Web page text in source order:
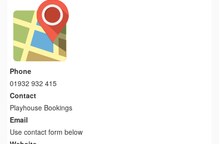
Phone
01932 932 415
Contact
Playhouse Bookings
Email
Use contact form below